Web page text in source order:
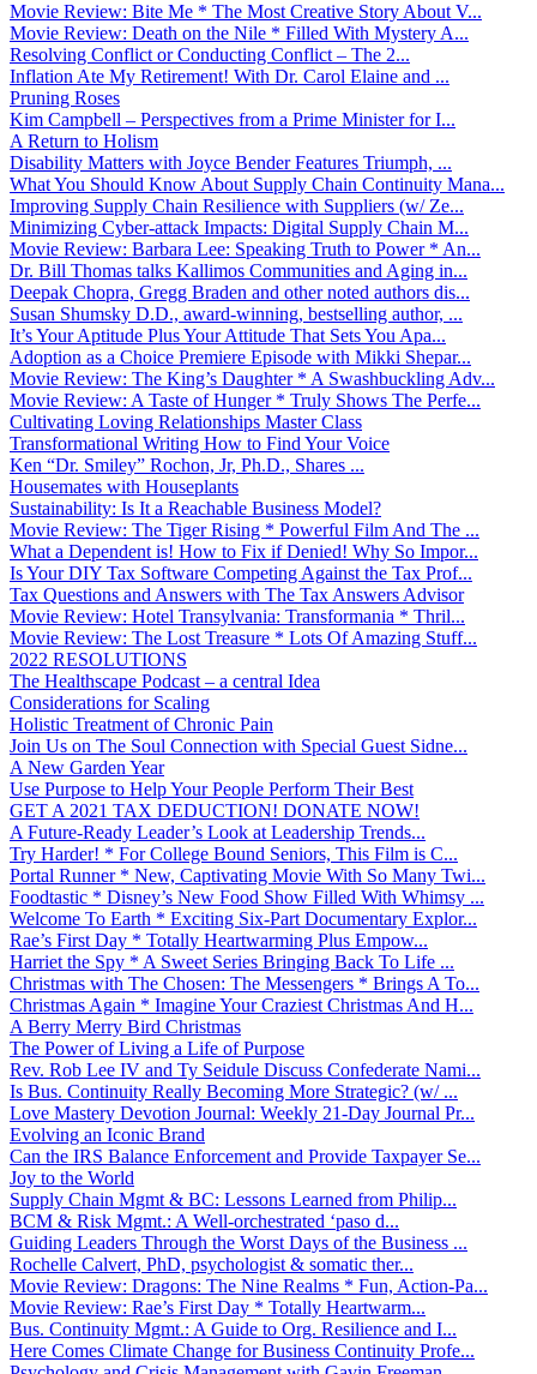
Movie Review: Bite Me * The Most Creative Story About V...
Movie Review: Death on the Nile * Filled With Mystery A...
Resolving Conflict or Conducting Conflict – The 2...
Inflation Ate My Retirement! With Dr. Carol Elaine and ...
Pruning Roses
Kim Campbell – Perspectives from a Prime Minister for I...
A Return to Holism
Disability Matters with Joyce Bender Features Triumph, ...
What You Should Know About Supply Chain Continuity Mana...
Improving Supply Chain Resilience with Suppliers (w/ Ze...
Minimizing Cyber-attack Impacts: Digital Supply Chain M...
Movie Review: Barbara Lee: Speaking Truth to Power * An...
Dr. Bill Thomas talks Kallimos Communities and Aging in...
Deepak Chopra, Gregg Braden and other noted authors dis...
Susan Shumsky D.D., award-winning, bestselling author, ...
It’s Your Aptitude Plus Your Attitude That Sets You Apa...
Adoption as a Choice Premiere Episode with Mikki Shepar...
Movie Review: The King’s Daughter * A Swashbuckling Adv...
Movie Review: A Taste of Hunger * Truly Shows The Perfe...
Cultivating Loving Relationships Master Class
Transformational Writing How to Find Your Voice
Ken “Dr. Smiley” Rochon, Jr, Ph.D., Shares ...
Housemates with Houseplants
Sustainability: Is It a Reachable Business Model?
Movie Review: The Tiger Rising * Powerful Film And The ...
What a Dependent is! How to Fix if Denied! Why So Impor...
Is Your DIY Tax Software Competing Against the Tax Prof...
Tax Questions and Answers with The Tax Answers Advisor
Movie Review: Hotel Transylvania: Transformania * Thril...
Movie Review: The Lost Treasure * Lots Of Amazing Stuff...
2022 RESOLUTIONS
The Healthscape Podcast – a central Idea
Considerations for Scaling
Holistic Treatment of Chronic Pain
Join Us on The Soul Connection with Special Guest Sidne...
A New Garden Year
Use Purpose to Help Your People Perform Their Best
GET A 2021 TAX DEDUCTION! DONATE NOW!
A Future-Ready Leader’s Look at Leadership Trends...
Try Harder! * For College Bound Seniors, This Film is C...
Portal Runner * New, Captivating Movie With So Many Twi...
Foodtastic * Disney’s New Food Show Filled With Whimsy ...
Welcome To Earth * Exciting Six-Part Documentary Explor...
Rae’s First Day * Totally Heartwarming Plus Empow...
Harriet the Spy * A Sweet Series Bringing Back To Life ...
Christmas with The Chosen: The Messengers * Brings A To...
Christmas Again * Imagine Your Craziest Christmas And H...
A Berry Merry Bird Christmas
The Power of Living a Life of Purpose
Rev. Rob Lee IV and Ty Seidule Discuss Confederate Nami...
Is Bus. Continuity Really Becoming More Strategic? (w/ ...
Love Mastery Devotion Journal: Weekly 21-Day Journal Pr...
Evolving an Iconic Brand
Can the IRS Balance Enforcement and Provide Taxpayer Se...
Joy to the World
Supply Chain Mgmt & BC: Lessons Learned from Philip...
BCM & Risk Mgmt.: A Well-orchestrated ‘paso d...
Guiding Leaders Through the Worst Days of the Business ...
Rochelle Calvert, PhD, psychologist & somatic ther...
Movie Review: Dragons: The Nine Realms * Fun, Action-Pa...
Movie Review: Rae’s First Day * Totally Heartwarm...
Bus. Continuity Mgmt.: A Guide to Org. Resilience and I...
Here Comes Climate Change for Business Continuity Profe...